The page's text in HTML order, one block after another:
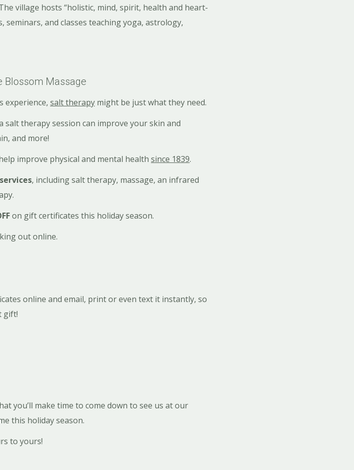
village hosts “holistic, mind, spirit, health and heart-
and classes teaching yoga, astrology,
Blossom Massage
experience, salt therapy might be just what they need.
therapy session can improve your skin and
and more!
improve physical and mental health since 1839.
, including salt therapy, massage, an infrared
on gift certificates this holiday season.
out online.
online and email, print or even text it instantly, so
gift!
you’ll make time to come down to see us at our
this holiday season.
to yours!